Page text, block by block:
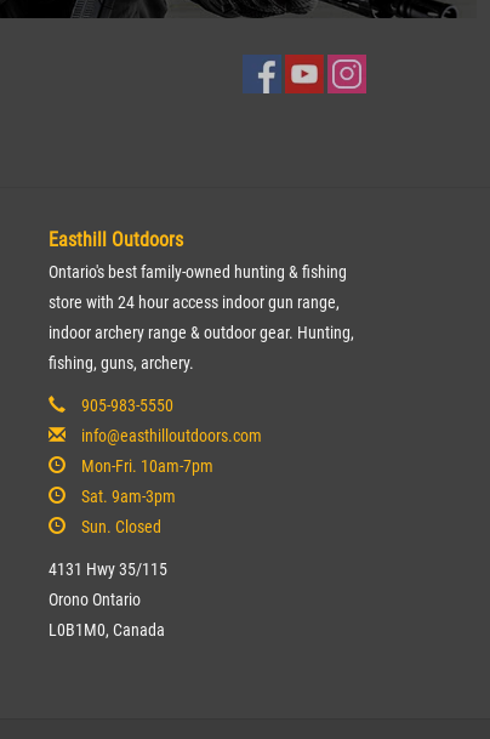
Easthill Outdoors
Ontario's best family-owned hunting & fishing
store with 24 hour access indoor gun range,
indoor archery range & outdoor gear. Hunting,
fishing, guns, archery.
905-983-5550
info@easthilloutdoors.com
Mon-Fri. 10am-7pm
Sat. 9am-3pm
Sun. Closed
4131 Hwy 35/115
Orono Ontario
L0B1M0, Canada